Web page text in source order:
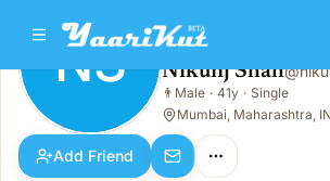
NS
Male · 41y · Single
NS Nikunj Shah@
👨 Male · 41y · Single
Mumbai, Maharashtra, IN
Add Friend